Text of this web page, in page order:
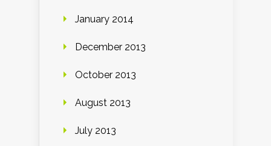
January 2014
December 2013
October 2013
August 2013
July 2013